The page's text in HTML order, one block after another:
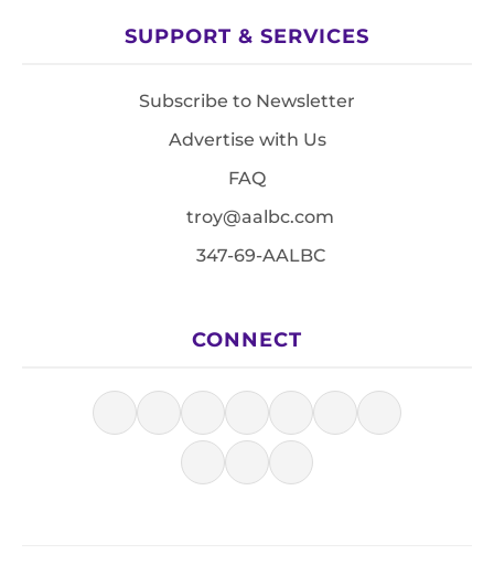
SUPPORT & SERVICES
Subscribe to Newsletter
Advertise with Us
FAQ
troy@aalbc.com
347-69-AALBC
CONNECT